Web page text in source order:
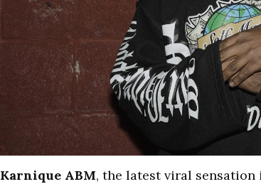
Karnique ABM, the latest viral